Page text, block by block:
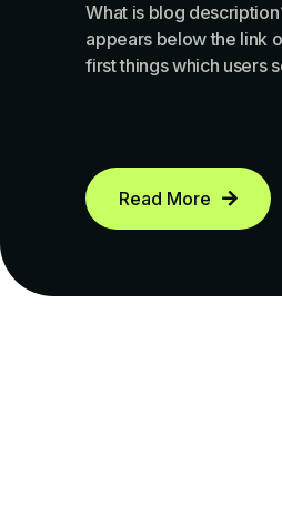
What is blog
appears below the link
first things which users
Read More